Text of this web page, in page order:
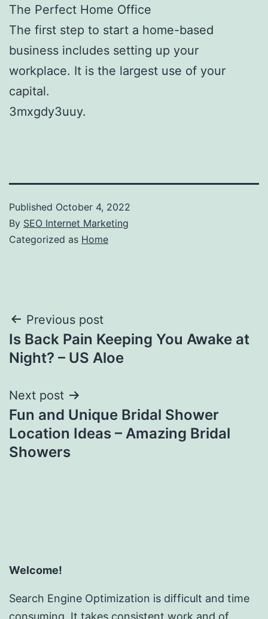
The Perfect Home Office
The first step to start a home-based
business includes setting up your
workplace. It is the largest use of your
capital.
3mxgdy3uuy.
Published October 4, 2022
By SEO Internet Marketing
Categorized as Home
Post
navigation
Previous post
Is Back Pain Keeping You Awake at
Night? – US Aloe
Next post
Fun and Unique Bridal Shower
Location Ideas – Amazing Bridal
Showers
Welcome!
Search Engine Optimization is difficult and time